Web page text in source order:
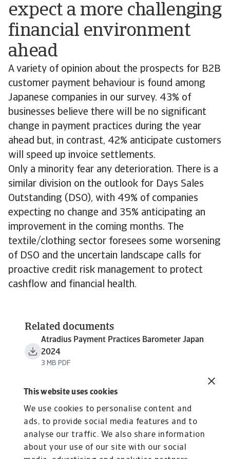
This website uses cookies
We use cookies to personalise content and
ads, to provide social media features and to
analyse our traffic. We also share information
about your use of our site with our social
expect a more challenging
financial environment
ahead
A variety of opinion about the prospects for B2B
customer payment behaviour is found among
Japanese companies in our survey. 43% of
businesses believe there will be no significant
change in payment practices during the year
ahead but, in contrast, 42% anticipate customers
will speed up invoice settlements.
Only a minority fear any deterioration. There is a
similar division on the outlook for Days Sales
Outstanding (DSO), with 49% of companies
expecting no change and 35% anticipating an
improvement in the coming months. The
textile/clothing sector foresees some worsening
of DSO and the uncertain landscape calls for
proactive credit risk management to protect
cashflow and financial health.
Related documents
Atradius Payment Practices Barometer Japan
2024
3 MB PDF